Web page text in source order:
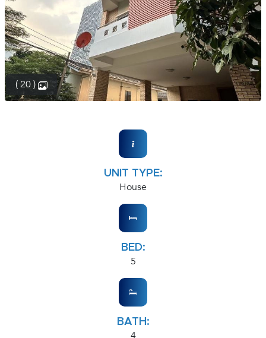
( 20 )
UNIT TYPE:
House
BED:
5
BATH: